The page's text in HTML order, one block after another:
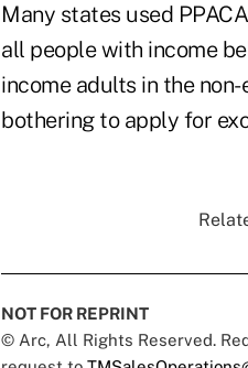
Many states used
all people with income
income adults in the
bothering to apply for
NOT FOR REPRINT
© Arc, All Rights Reserved.